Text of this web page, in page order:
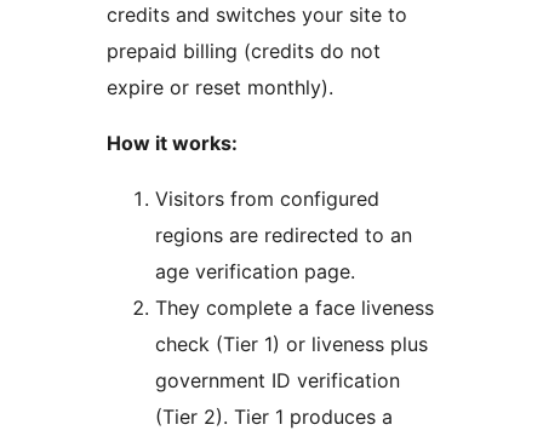
credits and switches your site to
prepaid billing (credits do not
expire or reset monthly).
How it works:
Visitors from configured
regions are redirected to an
age verification page.
They complete a face liveness
check (Tier 1) or liveness plus
government ID verification
(Tier 2). Tier 1 produces a